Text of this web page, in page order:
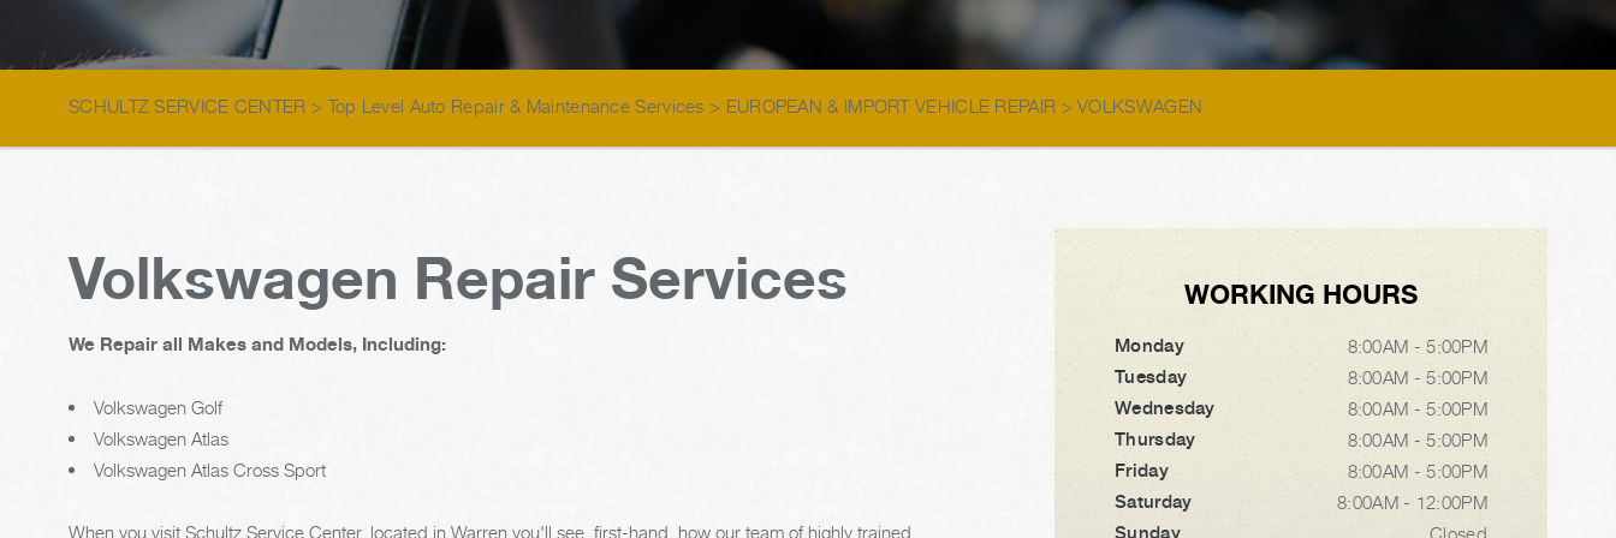
SCHULTZ SERVICE CENTER > Top Level Auto Repair & Maintenance Services > EUROPEAN & IMPORT VEHICLE REPAIR >VOLKSWAGEN
Volkswagen Repair Services
We Repair all Makes and Models, Including:
Volkswagen Golf
Volkswagen Atlas
Volkswagen Atlas Cross Sport
When you visit Schultz Service Center, located in Warren you'll see, first-hand, how our team of highly trained
WORKING HOURS
Monday
8:00AM - 5:00PM
Tuesday
8:00AM - 5:00PM
Wednesday
8:00AM - 5:00PM
Thursday
8:00AM - 5:00PM
Friday
8:00AM - 5:00PM
Saturday
8:00AM - 12:00PM
Sunday
Closed